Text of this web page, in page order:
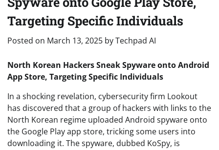
Targeting Specific Individuals
Posted on March 13, 2025 byTechpad AI
North Korean Hackers Sneak Spyware onto Android
App Store, Targeting Specific Individuals
In a shocking revelation, cybersecurity firm Lookout
has discovered that a group of hackers with links to the
North Korean regime uploaded Android spyware onto
the Google Play app store, tricking some users into
downloading it. The spyware, dubbed KoSpy, is